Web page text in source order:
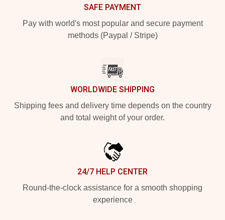
SAFE PAYMENT
Pay with world's most popular and secure payment
methods (Paypal / Stripe)
WORLDWIDE SHIPPING
Shipping fees and delivery time depends on the country
and total weight of your order.
24/7 HELP CENTER
Round-the-clock assistance for a smooth shopping
experience